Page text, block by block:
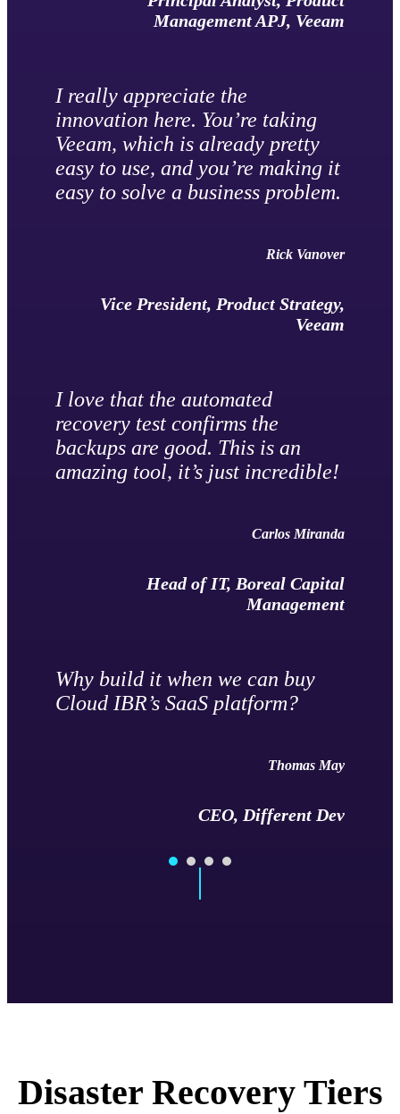
Management APJ, Veeam
I really appreciate the
innovation here. You’re taking
Veeam, which is already pretty
easy to use, and you’re making it
easy to solve a business problem.
Rick Vanover
Vice President, Product Strategy,
Veeam
I love that the automated
recovery test confirms the
backups are good. This is an
amazing tool, it’s just incredible!
Carlos Miranda
Head of IT, Boreal Capital
Management
Why build it when we can buy
Cloud IBR’s SaaS platform?
Thomas May
CEO, Different Dev
Disaster Recovery Tiers